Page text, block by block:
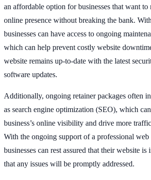
an affordable option for businesses that want to
online presence without breaking the bank.
businesses can have access to ongoing
which can help prevent costly website
website remains up-to-date with the latest
software updates.
Additionally, ongoing retainer packages often
as search engine optimization (SEO), which
business’s online visibility and drive more
With the ongoing support of a professional web
businesses can rest assured that their website is
that any issues will be promptly addressed.